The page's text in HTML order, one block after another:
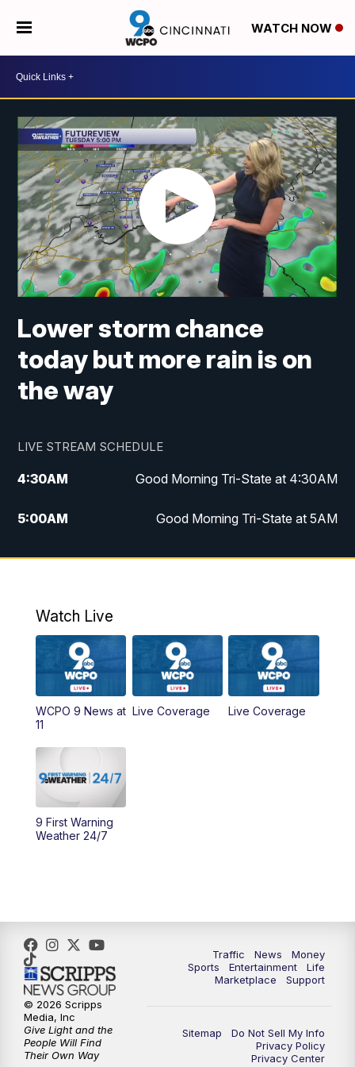
WATCH NOW
Lower storm chance
today but more rain is on
the way
LIVE STREAM SCHEDULE
4:30AM Good Morning Tri-State at 4:30AM
5:00AM Good Morning Tri-State at 5AM
6:00AM Good Morning Tri-State at 6AM
AM WCPO 9 Headlines
9:00AM WCPO 9 Headlines
10:00
10:30AM
11:00AM
3:00PM WCPO 9 Don't Waste Your Money
3:30PM
4:00PM WCPO 9 News at 4PM
Watch Live
WCPO 9 News at
11
Live Coverage Live Coverage
9 First Warning
Weather 24/7
Traffic News
Money
Sports
Entertainment
Life
Marketplace
Support
Sitemap
Do Not Sell My Info
Privacy Policy
Privacy Center
© 2026 Scripps
Media, Inc
Give Light and the
People Will Find
Their Own Way